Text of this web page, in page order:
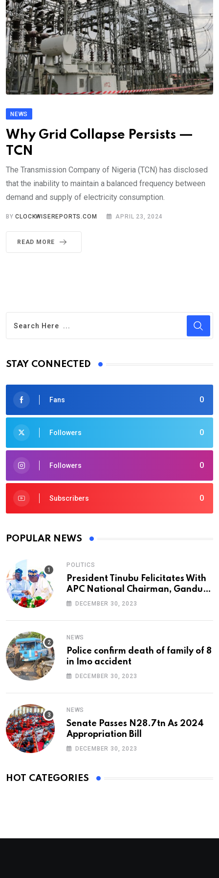
NEWS
Why Grid Collapse Persists —
TCN
The Transmission Company of Nigeria (TCN) has disclosed
that the inability to maintain a balanced frequency between
demand and supply of electricity consumption.
BYCLOCKWISEREPORTS.COM APRIL 23, 2024
READ MORE
STAY CONNECTED
0
Fans
0
Followers
0
Followers
0
Subscribers
POPULAR NEWS
POLITICS
President Tinubu Felicitates With
APC National Chairman, Ganduje,
At 74
DECEMBER 30, 2023
NEWS
Police confirm death of family of 8
in Imo accident
DECEMBER 30, 2023
NEWS
Senate Passes N28.7tn As 2024
Appropriation Bill
DECEMBER 30, 2023
HOT CATEGORIES